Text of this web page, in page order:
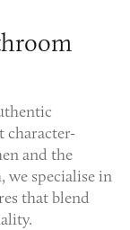
character-
and the
specialise in
that blend